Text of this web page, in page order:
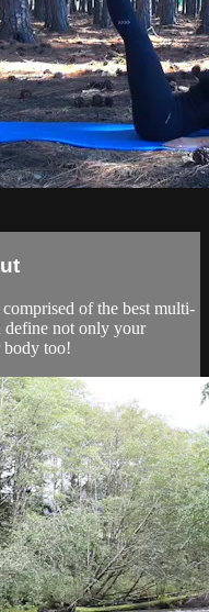
of the best multi-
define not only your
body too!